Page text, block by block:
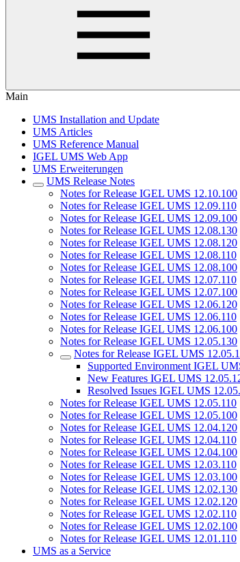
Main
UMS Installation and Update
UMS Articles
UMS Reference Manual
IGEL UMS Web App
UMS Erweiterungen
UMS Release Notes
Notes for Release IGEL UMS 12.10.100
Notes for Release IGEL UMS 12.09.110
Notes for Release IGEL UMS 12.09.100
Notes for Release IGEL UMS 12.08.130
Notes for Release IGEL UMS 12.08.120
Notes for Release IGEL UMS 12.08.110
Notes for Release IGEL UMS 12.08.100
Notes for Release IGEL UMS 12.07.110
Notes for Release IGEL UMS 12.07.100
Notes for Release IGEL UMS 12.06.120
Notes for Release IGEL UMS 12.06.110
Notes for Release IGEL UMS 12.06.100
Notes for Release IGEL UMS 12.05.130
Notes for Release IGEL UMS
Supported Environment IGEL
New Features IGEL UMS
Resolved Issues IGEL UMS
Notes for Release IGEL UMS 12.05.110
Notes for Release IGEL UMS 12.05.100
Notes for Release IGEL UMS 12.04.120
Notes for Release IGEL UMS 12.04.110
Notes for Release IGEL UMS 12.04.100
Notes for Release IGEL UMS 12.03.110
Notes for Release IGEL UMS 12.03.100
Notes for Release IGEL UMS 12.02.130
Notes for Release IGEL UMS 12.02.120
Notes for Release IGEL UMS 12.02.110
Notes for Release IGEL UMS 12.02.100
Notes for Release IGEL UMS 12.01.110
UMS as a Service